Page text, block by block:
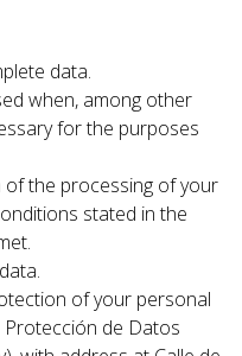
data.
when, among other
for the purposes
of the processing of your
stated in the
of your personal
Protección de Datos